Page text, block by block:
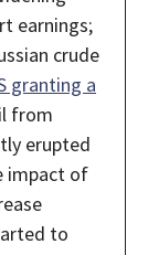
earnings;
crude
granting a
from
erupted
impact of
to